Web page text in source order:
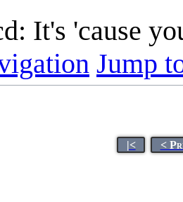
It's 'cause
Jump
|< <